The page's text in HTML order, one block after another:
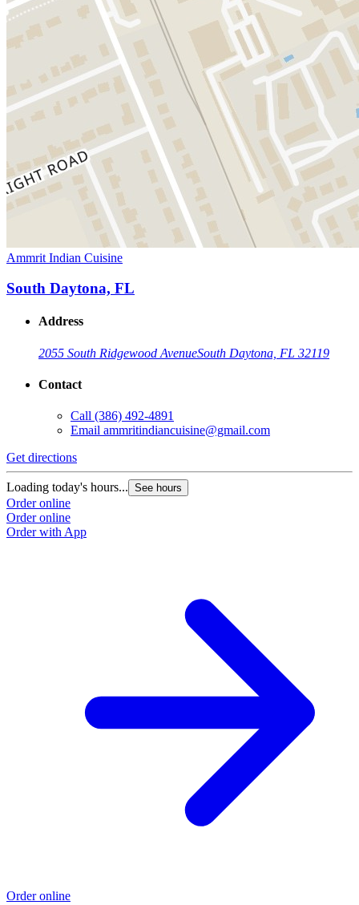
Ammrit Indian Cuisine
South Daytona, FL
Address
2055 South Ridgewood AvenueSouth Daytona, FL 32119
Contact
Call (386) 492-4891
Email ammritindiancuisine@gmail.com
Get directions
Loading today's hours... See hours
Order online
Order online
Order with App
Order online